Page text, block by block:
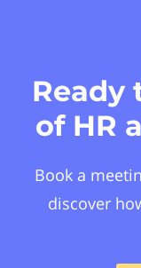
Ready
of HR
Book a
discover